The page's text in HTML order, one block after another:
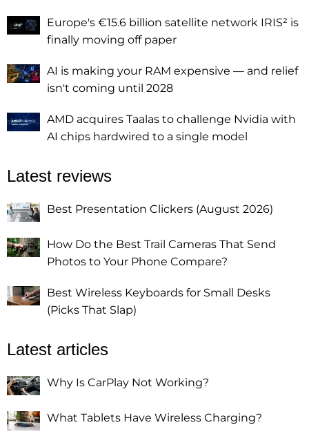
Europe's €15.6 billion satellite network IRIS² is
finally moving off paper
AI is making your RAM expensive — and relief
isn't coming until 2028
AMD acquires Taalas to challenge Nvidia with
AI chips hardwired to a single model
Latest reviews
Best Presentation Clickers (August 2026)
How Do the Best Trail Cameras That Send
Photos to Your Phone Compare?
Best Wireless Keyboards for Small Desks
(Picks That Slap)
Latest articles
Why Is CarPlay Not Working?
What Tablets Have Wireless Charging?